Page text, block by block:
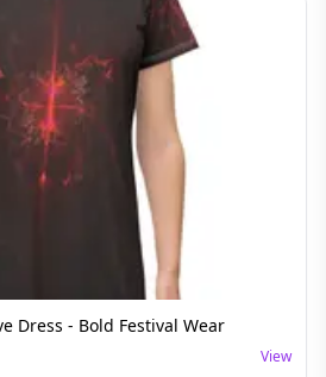
Dress - Bold Festival Wear
View